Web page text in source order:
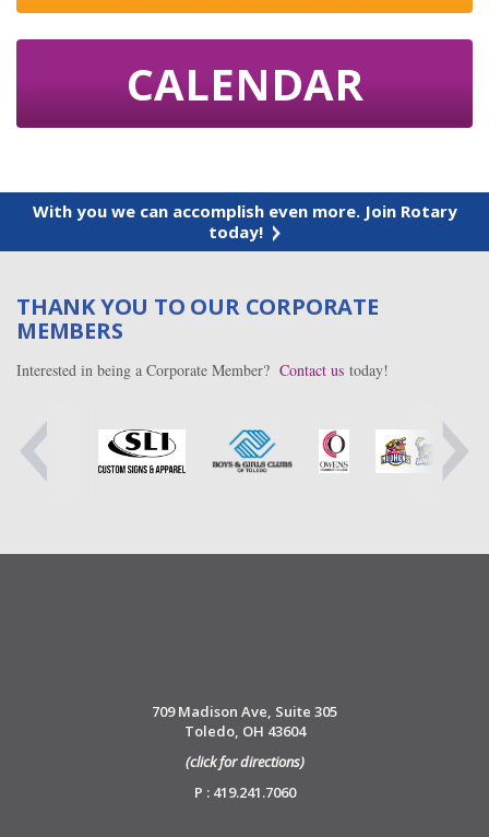
CALENDAR
With you we can accomplish even more. Join Rotary
today!
THANK YOU TO OUR CORPORATE
MEMBERS
Interested in being a Corporate Member? Contact us today!
709 Madison Ave, Suite 305
Toledo, OH 43604
(click for directions)
P : 419.241.7060